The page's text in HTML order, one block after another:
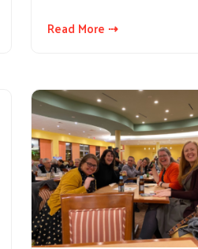
Read More ⇢